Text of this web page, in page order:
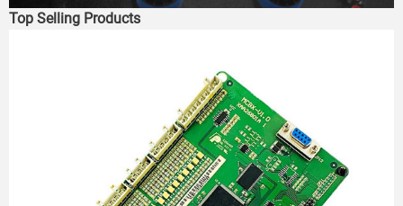
Top Selling Products